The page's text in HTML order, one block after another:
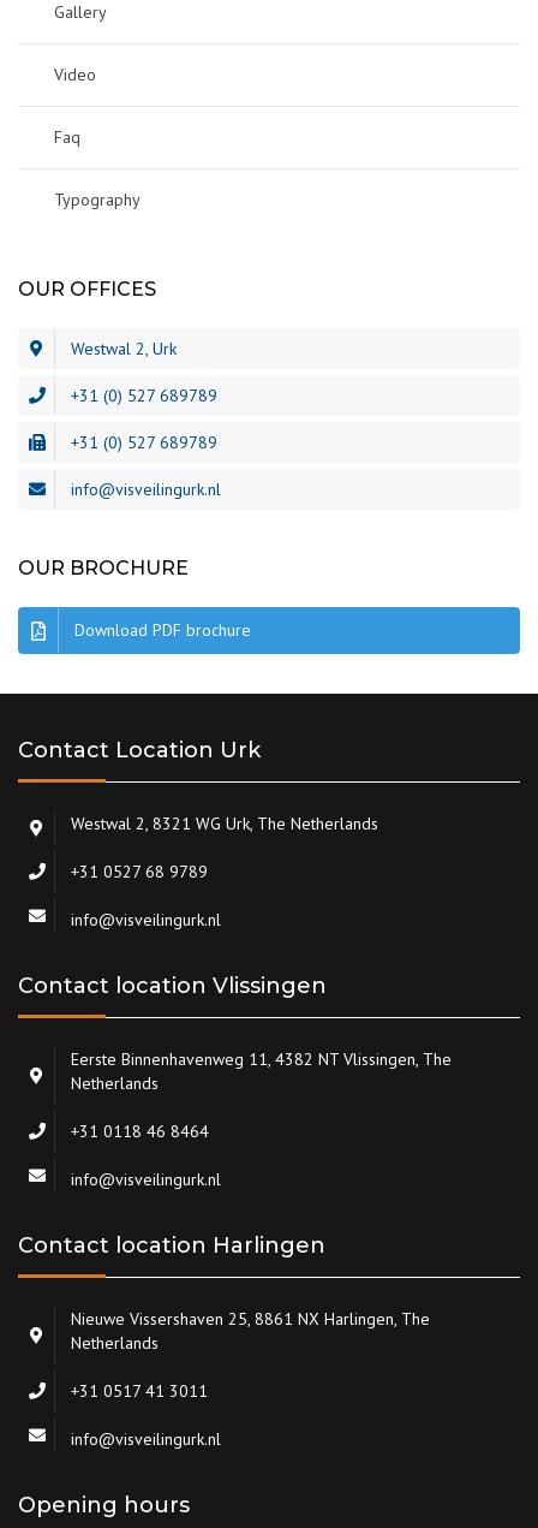
Gallery
Video
Faq
Typography
OUR OFFICES
Westwal 2, Urk
+31 (0) 527 689789
+31 (0) 527 689789
info@visveilingurk.nl
OUR BROCHURE
Download PDF brochure
Contact Location Urk
Westwal 2, 8321 WG Urk, The Netherlands
+31 0527 68 9789
info@visveilingurk.nl
Contact location Vlissingen
Eerste Binnenhavenweg 11, 4382 NT Vlissingen, The
Netherlands
+31 0118 46 8464
info@visveilingurk.nl
Contact location Harlingen
Nieuwe Vissershaven 25, 8861 NX Harlingen, The
Netherlands
+31 0517 41 3011
info@visveilingurk.nl
Opening hours